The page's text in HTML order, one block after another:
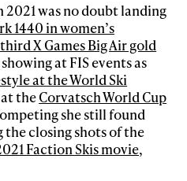
was no doubt landing
1440 in women’s
X Games Big Air gold
at FIS events as
at the World Ski
theCorvatsch World Cup
she still found
closing shots of the
Faction Skis movie,